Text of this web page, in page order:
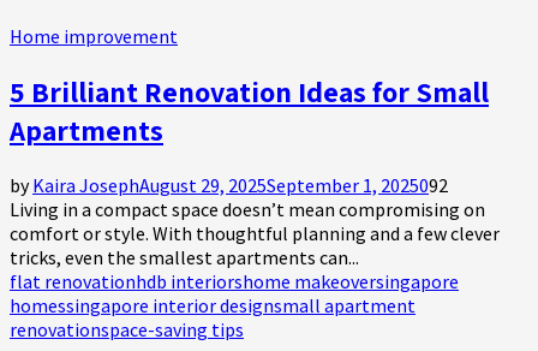
Home improvement
5 Brilliant Renovation Ideas for Small
Apartments
byKaira JosephAugust 29, 2025September 1, 2025092
Living in a compact space doesn’t mean compromising on
comfort or style. With thoughtful planning and a few clever
tricks, even the smallest apartments can...
flat renovationhdb interiorshome makeoversingapore
homessingapore interior designsmall apartment
renovationspace-saving tips